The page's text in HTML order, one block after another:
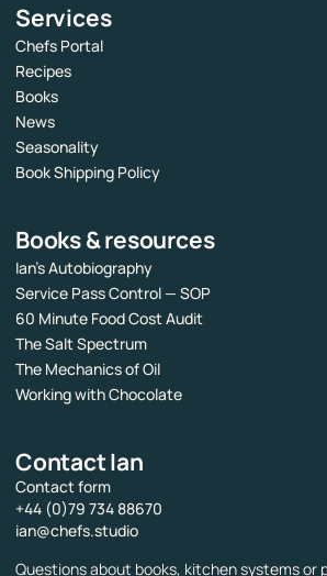
Services
Chefs Portal
Recipes
Books
News
Seasonality
Book Shipping Policy
Books & resources
Ian’s Autobiography
Service Pass Control — SOP
60 Minute Food Cost Audit
The Salt Spectrum
The Mechanics of Oil
Working with Chocolate
Contact Ian
Contact form
+44 (0)79 734 88670
ian@chefs.studio
Questions about books, kitchen systems or